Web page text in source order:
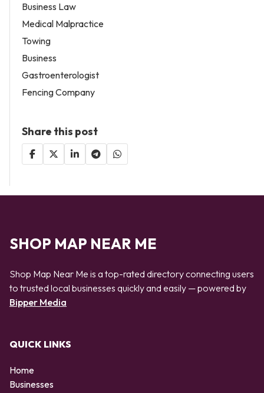
Business Law
Medical Malpractice
Towing
Business
Gastroenterologist
Fencing Company
Share this post
SHOP MAP NEAR ME
Shop Map Near Me is a top-rated directory connecting users
to trusted local businesses quickly and easily — powered by
Bipper Media
QUICK LINKS
Home
Businesses